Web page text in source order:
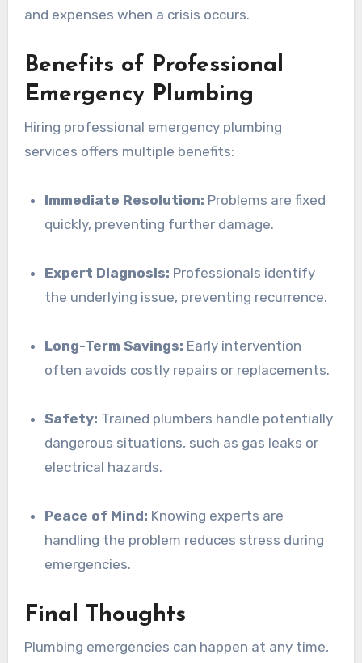
and expenses when a crisis occurs.
Benefits of Professional
Emergency Plumbing
Hiring professional emergency plumbing
services offers multiple benefits:
Immediate Resolution: Problems are fixed
quickly, preventing further damage.
Expert Diagnosis: Professionals identify
the underlying issue, preventing recurrence.
Long-Term Savings: Early intervention
often avoids costly repairs or replacements.
Safety: Trained plumbers handle potentially
dangerous situations, such as gas leaks or
electrical hazards.
Peace of Mind: Knowing experts are
handling the problem reduces stress during
emergencies.
Final Thoughts
Plumbing emergencies can happen at any time,